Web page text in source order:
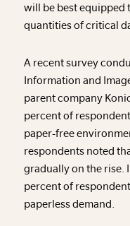
will be best equipped
quantities of critical
A recent survey
Information and
parent company
percent of
paper-free
respondents noted
gradually on the rise.
percent of
paperless demand.